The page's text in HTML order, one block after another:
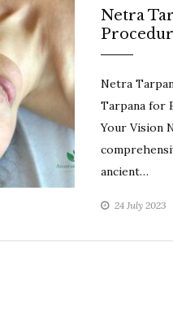
Netra
Netra
Tarpana for
Your Vision
ancient…
24 July 2023